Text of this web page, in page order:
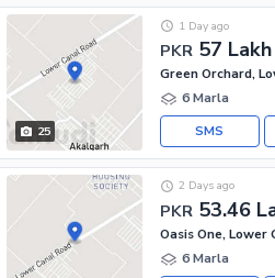
25
PKR 57 Lakh
1 Day ago
Green Orchard,
6 Marla
SMS
PKR 53.46
2 Days ago
Oasis One, Lower
6 Marla